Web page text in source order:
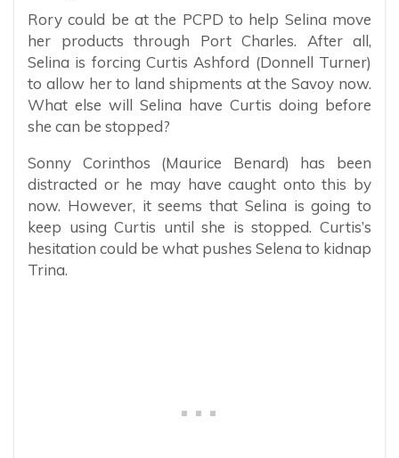
Rory could be at the PCPD to help Selina move
her products through Port Charles. After all,
Selina is forcing Curtis Ashford (Donnell Turner)
to allow her to land shipments at the Savoy now.
What else will Selina have Curtis doing before
she can be stopped?
Sonny Corinthos (Maurice Benard) has been
distracted or he may have caught onto this by
now. However, it seems that Selina is going to
keep using Curtis until she is stopped. Curtis’s
hesitation could be what pushes Selena to kidnap
Trina.